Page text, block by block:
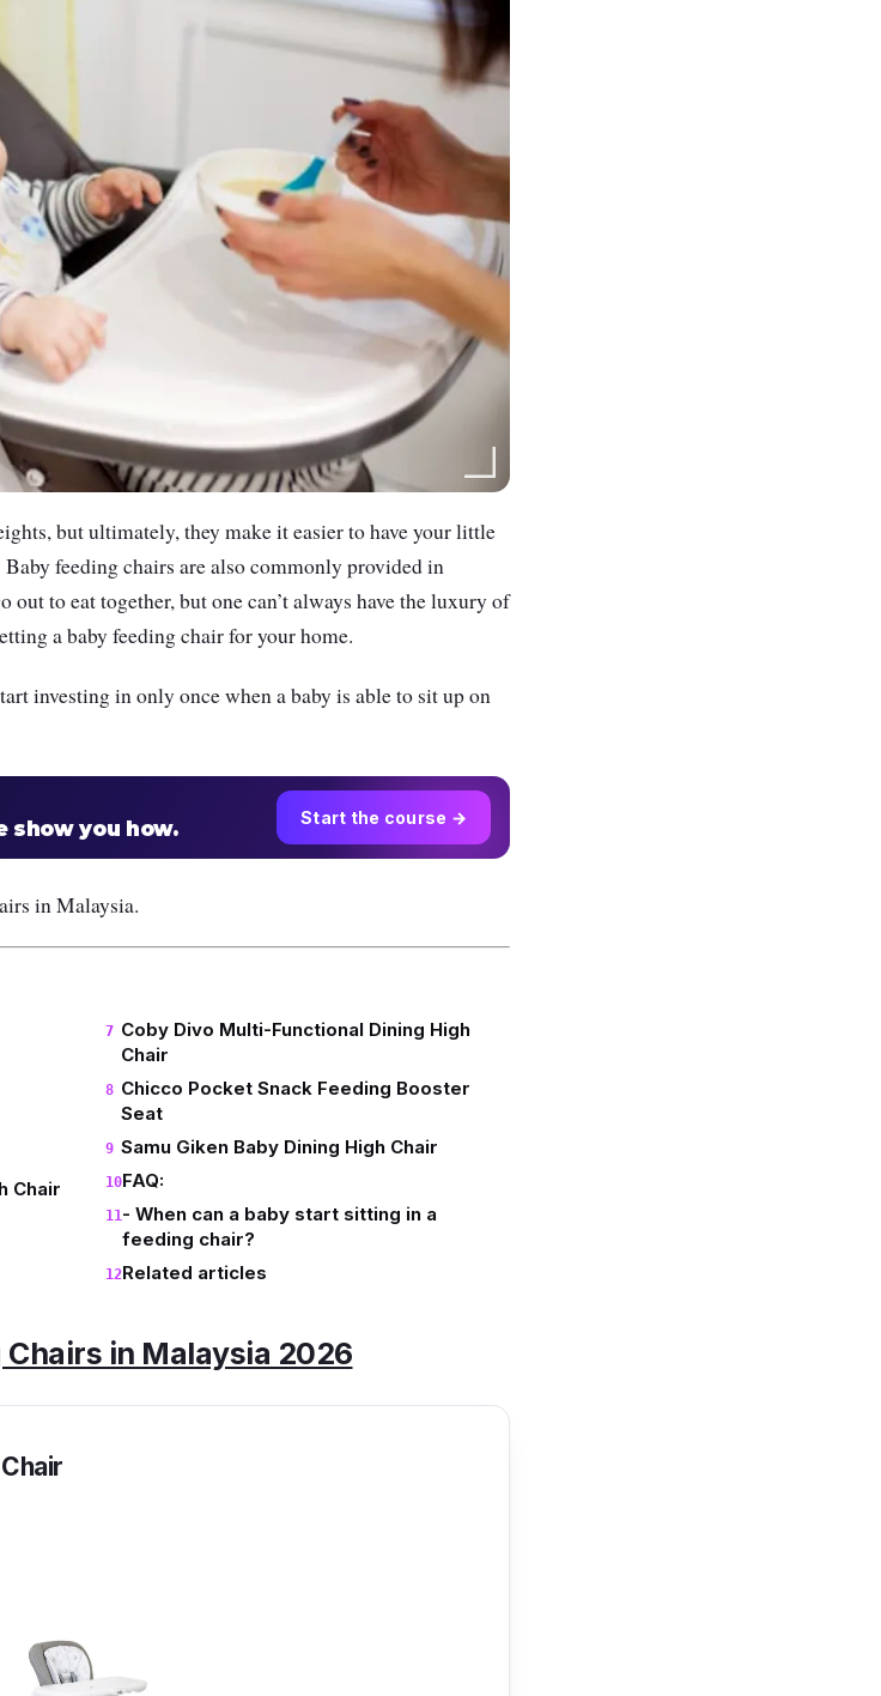
but ultimately, they make it easier to have your little
feeding chairs are also commonly provided in
to eat together, but one can’t always have the luxury of
a baby feeding chair for your home.
investing in only once when a baby is able to sit up on
show you how. Start the course →
in Malaysia.
Chair
Coby Divo Multi-Functional Dining High
Chair
Chicco Pocket Snack Feeding Booster
Seat
Samu Giken Baby Dining High Chair
FAQ:
- When can a baby start sitting in a
feeding chair?
Related articles
Chairs in Malaysia 2026